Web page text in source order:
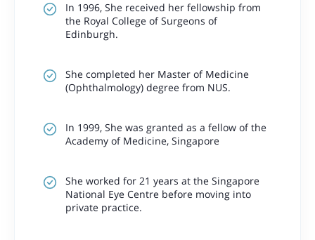
In 1996, She received her fellowship from
the Royal College of Surgeons of
Edinburgh.
She completed her Master of Medicine
(Ophthalmology) degree from NUS.
In 1999, She was granted as a fellow of the
Academy of Medicine, Singapore
She worked for 21 years at the Singapore
National Eye Centre before moving into
private practice.